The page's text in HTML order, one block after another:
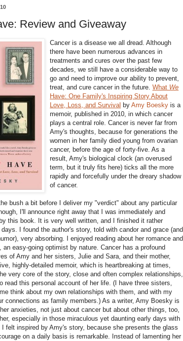
Review and Giveaway
Cancer is a disease we all dread. Although
there have been numerous advances in
treatments and cures over the past few
decades, we still have a considerable way to
go and need to improve our ability to prevent,
treat, and cure cancer in the future. What We
Have: One Family's Inspiring Story About
Love, Loss, and Survival by Amy Boesky is a
memoir, published in 2010, in which cancer
plays a central role. Cancer is never far from
Amy's thoughts, because for generations the
women in her family died young from ovarian
cancer, before the age of forty-five. As a
result, Amy's biological clock (an overused
term, but it truly fits here) ticks all the more
rapidly and forcefully under the dreary shadow
of cancer.
bush a bit before I deliver my "verdict" about any particular
I'll announce right away that I was immediately and
this book. It is very well written, and I finished it rather
I found the author's story, told with candor and grace (and
very absorbing. I enjoyed reading about her romance and
an easy-going optimist by nature. Cancer has a profound
of Amy and her sisters, Julie and Sara, and their mother,
highly-detailed memoir, which is heartbreaking at times,
very core of the story, close and often complex relationships,
read this personal account of her life. (I have three sisters,
think about my own relationships with them, and with my
connections as family members.) As a writer, Amy Boesky is
anxieties, not just about cancer but about other things, too,
especially in those miraculous yet daunting early days with
felt inspired by Amy's story, because she presents the glass
on a daily basis is remarkable. Instead of lamenting her